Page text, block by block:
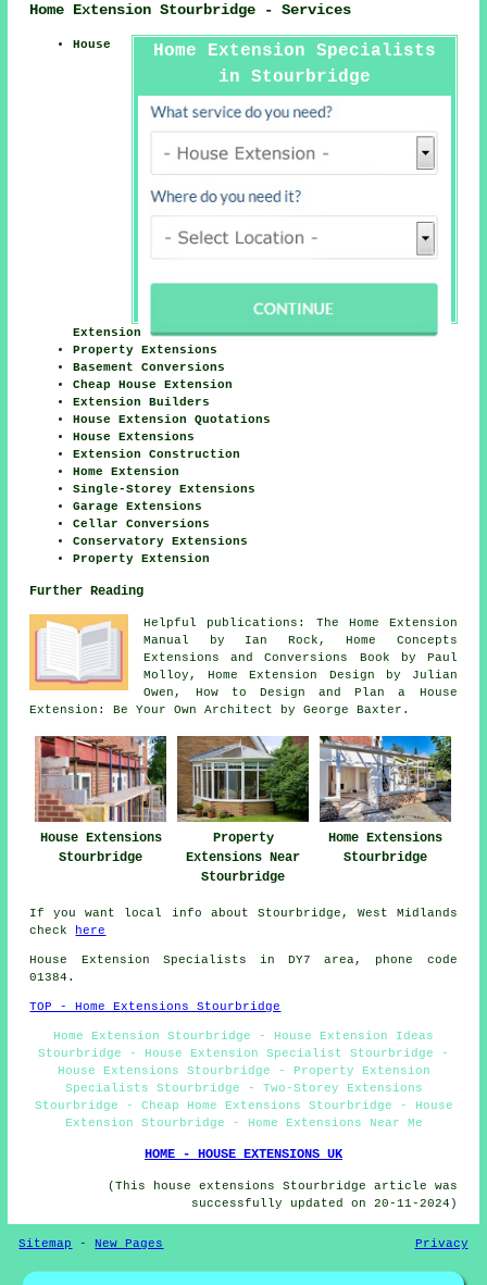
Home Extension Stourbridge - Services
Home Extension Specialists
in Stourbridge
House
Extension
Property Extensions
Basement Conversions
Cheap House Extension
Extension Builders
House Extension Quotations
House Extensions
Extension Construction
Home Extension
Single-Storey Extensions
Garage Extensions
Cellar Conversions
Conservatory Extensions
Property Extension
Further Reading
Helpful publications: The Home Extension
Manual by Ian Rock, Home Concepts
Extensions and Conversions Book by Paul
Molloy, Home Extension Design by Julian
Owen, How to Design and Plan a House
Extension: Be Your Own Architect by George Baxter.
House Extensions
Stourbridge
Property
Extensions Near
Stourbridge
Home Extensions
Stourbridge
If you want local info about Stourbridge, West Midlands
check
here
House Extension Specialists in DY7 area, phone code
01384.
TOP - Home Extensions Stourbridge
Home Extension Stourbridge - House Extension Ideas
Stourbridge - House Extension Specialist Stourbridge -
House Extensions Stourbridge - Property Extension
Specialists Stourbridge - Two-Storey Extensions
Stourbridge - Cheap Home Extensions Stourbridge - House
Extension Stourbridge - Home Extensions Near Me
HOME - HOUSE EXTENSIONS UK
(This house extensions Stourbridge article was
successfully updated on 20-11-2024)
Sitemap -New Pages Privacy